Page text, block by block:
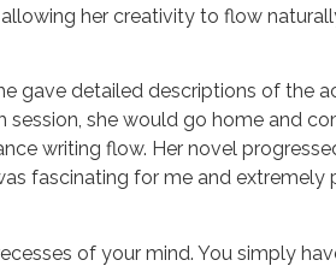
her creativity to flow
gave detailed descriptions of the
she would go home and
writing flow. Her novel
fascinating for me and extremely
of your mind. You simply